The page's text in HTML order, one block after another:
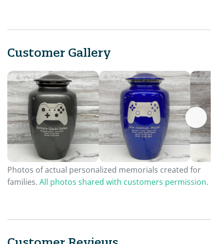
Customer Gallery
Photos of actual personalized memorials created for
families. All photos shared with customers permission.